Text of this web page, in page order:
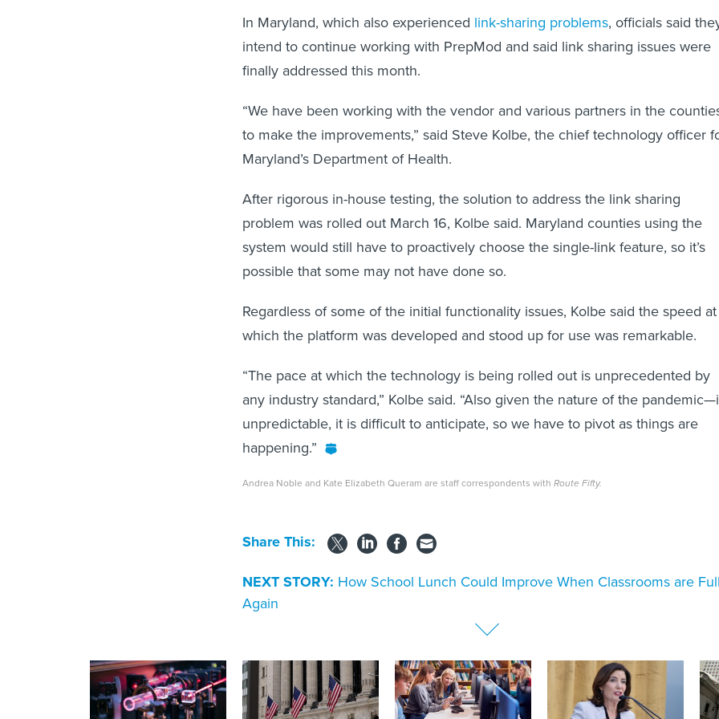
In Maryland, which also experienced link-sharing problems, officials said
intend to continue working with PrepMod and said link sharing issues were
finally addressed this month.
“We have been working with the vendor and various partners in the
to make the improvements,” said Steve Kolbe, the chief technology officer
Maryland’s Department of Health.
After rigorous in-house testing, the solution to address the link sharing
problem was rolled out March 16, Kolbe said. Maryland counties using the
system would still have to proactively choose the single-link feature, so it’s
possible that some may not have done so.
Regardless of some of the initial functionality issues, Kolbe said the speed at
which the platform was developed and stood up for use was remarkable.
“The pace at which the technology is being rolled out is unprecedented by
any industry standard,” Kolbe said. “Also given the nature of the
unpredictable, it is difficult to anticipate, so we have to pivot as things are
happening.”
Andrea Noble and Kate Elizabeth Queram are staff correspondents with Route Fifty.
Share This:
NEXT STORY: How School Lunch Could Improve When Classrooms are Full
Again